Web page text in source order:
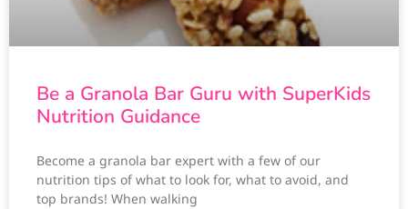
Be a Granola Bar Guru with SuperKids
Nutrition Guidance
Become a granola bar expert with a few of our
nutrition tips of what to look for, what to avoid, and
top brands! When walking